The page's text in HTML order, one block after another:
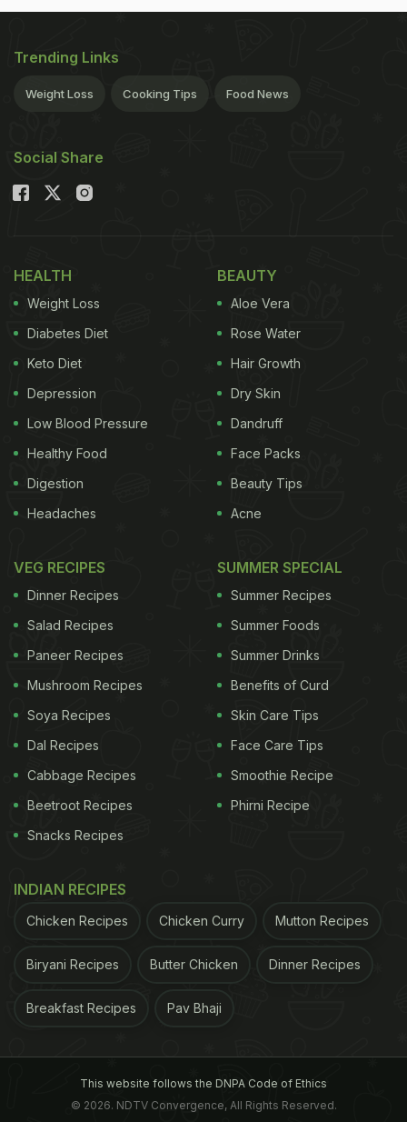
Trending Links
Weight Loss Cooking Tips Food News
Social Share
HEALTH
Weight Loss
Diabetes Diet
Keto Diet
Depression
Low Blood Pressure
Healthy Food
Digestion
Headaches
BEAUTY
Aloe Vera
Rose Water
Hair Growth
Dry Skin
Dandruff
Face Packs
Beauty Tips
Acne
VEG RECIPES
Dinner Recipes
Salad Recipes
Paneer Recipes
Mushroom Recipes
Soya Recipes
Dal Recipes
Cabbage Recipes
Beetroot Recipes
Snacks Recipes
SUMMER SPECIAL
Summer Recipes
Summer Foods
Summer Drinks
Benefits of Curd
Skin Care Tips
Face Care Tips
Smoothie Recipe
Phirni Recipe
INDIAN RECIPES
Chicken Recipes Chicken Curry Mutton Recipes
Biryani Recipes Butter Chicken Dinner Recipes
Breakfast Recipes Pav Bhaji
This website follows the DNPA Code of Ethics
© 2026. NDTV Convergence, All Rights Reserved.